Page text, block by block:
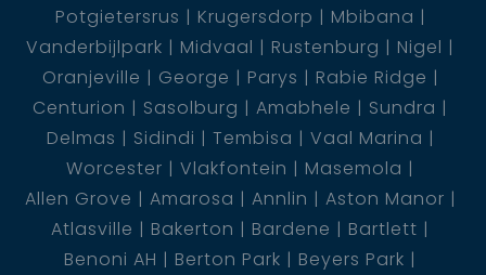
Potgietersrus
Krugersdorp
Mbibana
Vanderbijlpark
Midvaal Rustenburg
Nigel
Oranjeville
George Parys
Rabie Ridge
Centurion
Sasolburg Amabhele
Sundra
Delmas
Sidindi Tembisa
Vaal Marina
Worcester
Vlakfontein
Masemola
Allen Grove
Amarosa Annlin
Aston Manor
Atlasville
Bakerton Bardene
Bartlett
Benoni AH
Berton Park
Beyers Park